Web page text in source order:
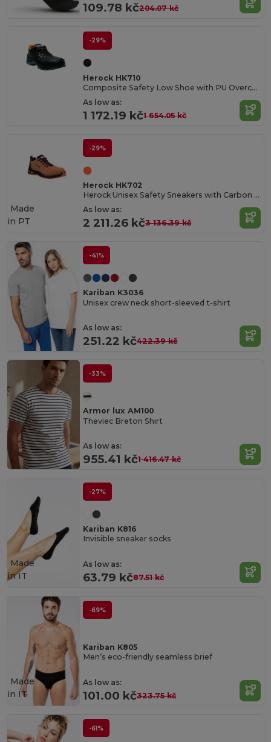
109.78 kč204.07 kč
-29%
Herock HK710
Composite Safety Low Shoe with PU Overcap
As low as:
1 172.19 kč1 654.05 kč
-29%
Herock HK702
Herock Unisex Safety Sneakers with Carbon Toe Cap
As low as:
2 211.26 kč3 136.39 kč
Made
in PT
-41%
Kariban K3036
Unisex crew neck short-sleeved t-shirt
As low as:
251.22 kč422.39 kč
-33%
Armor lux AM100
Theviec Breton Shirt
As low as:
955.41 kč1 416.47 kč
-27%
Kariban K816
Invisible sneaker socks
As low as:
63.79 kč87.51 kč
Made
in IT
-69%
Kariban K805
Men’s eco-friendly seamless brief
As low as:
101.00 kč323.75 kč
Made
in IT
-61%